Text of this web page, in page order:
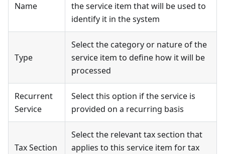
Name
the service item that will be used to
identify it in the system
Type
Select the category or nature of the
service item to define how it will be
processed
Recurrent
Service
Select this option if the service is
provided on a recurring basis
Tax Section
Select the relevant tax section that
applies to this service item for tax